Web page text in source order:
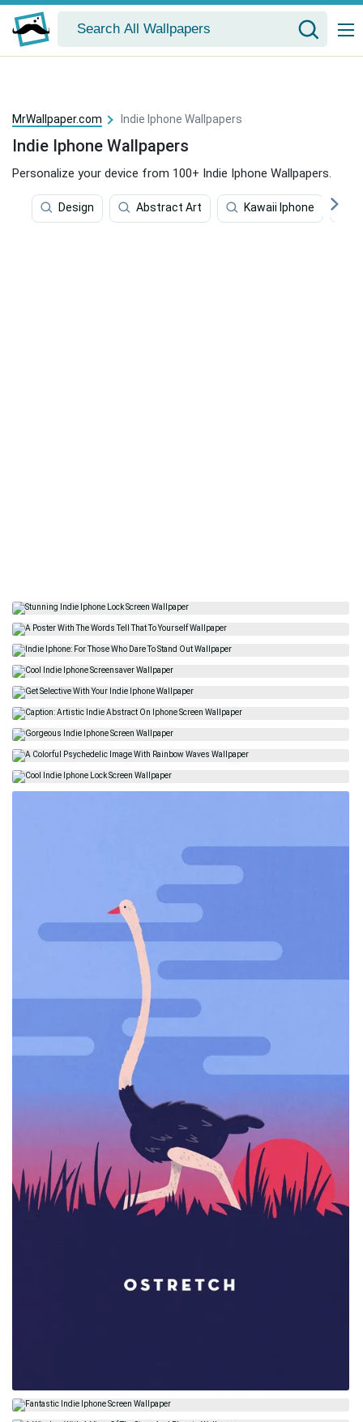
MrWallpaper.com Indie Iphone Wallpapers
Indie Iphone Wallpapers
Personalize your device from 100+ Indie Iphone Wallpapers.
Design Abstract Art Kawaii Iphone